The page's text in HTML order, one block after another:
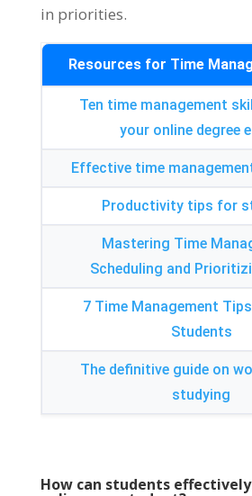
in priorities.
Resources for Time
Ten time management
your online degree
Effective time
Productivity tips for
Mastering Time
Scheduling and
7 Time Management
Students
The definitive guide on
studying
How can students